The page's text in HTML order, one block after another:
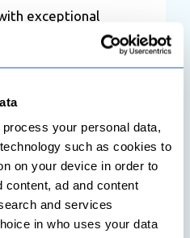
process your personal data,
such as cookies to
on your device in order to
content, ad and content
and services
in who uses your data
exceptional
and rooms.
helpful, in
All the
efficiently with
Adel was a
gave us a great
and was always
The food in